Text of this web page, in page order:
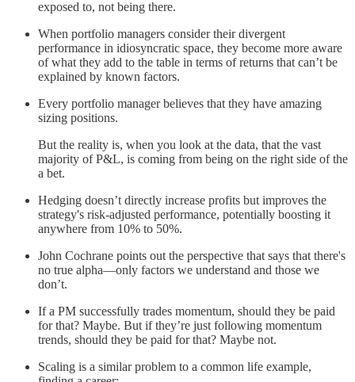
exposed to, not being there.
When portfolio managers consider their divergent
performance in idiosyncratic space, they become more aware
of what they add to the table in terms of returns that can’t be
explained by known factors.
Every portfolio manager believes that they have amazing
sizing positions.
But the reality is, when you look at the data, that the vast
majority of P&L, is coming from being on the right side of the
a bet.
Hedging doesn’t directly increase profits but improves the
strategy's risk-adjusted performance, potentially boosting it
anywhere from 10% to 50%.
John Cochrane points out the perspective that says that there's
no true alpha—only factors we understand and those we
don’t.
If a PM successfully trades momentum, should they be paid
for that? Maybe. But if they’re just following momentum
trends, should they be paid for that? Maybe not.
Scaling is a similar problem to a common life example,